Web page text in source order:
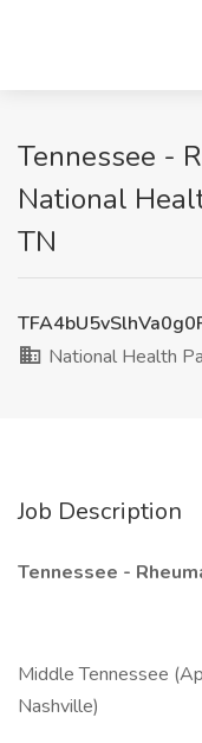
Tennessee -
National
TN
National Health
Job Description
Tennessee -
Middle Tennessee
Nashville)